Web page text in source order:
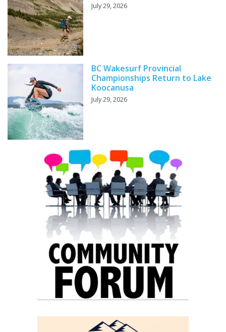
July 29, 2026
BC Wakesurf Provincial
Championships Return to Lake
Koocanusa
July 29, 2026